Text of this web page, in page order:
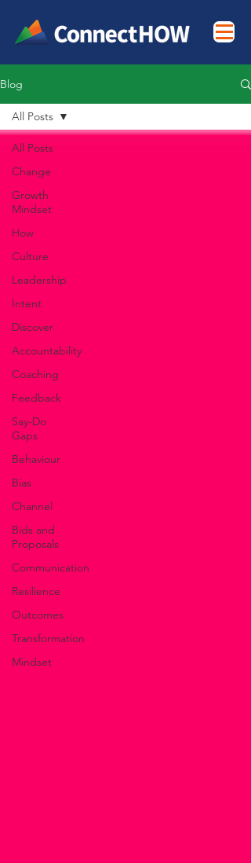
Blog
All Posts
Change
Growth
Mindset
How
Culture
Leadership
Intent
Discover
Accountability
Coaching
Feedback
Say-Do
Gaps
Behaviour
Bias
Channel
Bids and
Proposals
Communication
Resilience
Outcomes
Transformation
Mindset
All Posts